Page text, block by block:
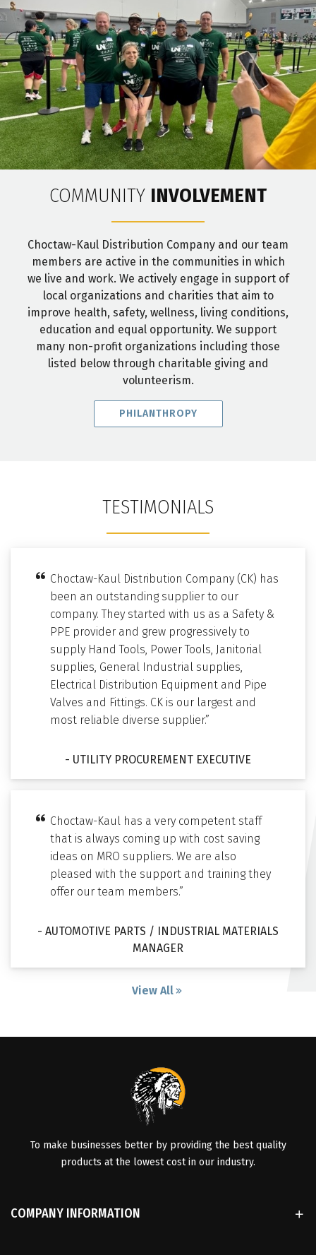
COMMUNITY INVOLVEMENT
Choctaw-Kaul Distribution Company and our team
members are active in the communities in which
we live and work. We actively engage in support of
local organizations and charities that aim to
improve health, safety, wellness, living conditions,
education and equal opportunity. We support
many non-profit organizations including those
listed below through charitable giving and
volunteerism.
PHILANTHROPY
TESTIMONIALS
Choctaw-Kaul Distribution Company (CK) has
been an outstanding supplier to our
company. They started with us as a Safety &
PPE provider and grew progressively to
supply Hand Tools, Power Tools, Janitorial
supplies, General Industrial supplies,
Electrical Distribution Equipment and Pipe
Valves and Fittings. CK is our largest and
most reliable diverse supplier.”
- UTILITY PROCUREMENT EXECUTIVE
Choctaw-Kaul has a very competent staff
that is always coming up with cost saving
ideas on MRO suppliers. We are also
pleased with the support and training they
offer our team members.”
- AUTOMOTIVE PARTS / INDUSTRIAL MATERIALS
MANAGER
View All
To make businesses better by providing the best quality
products at the lowest cost in our industry.
COMPANY INFORMATION